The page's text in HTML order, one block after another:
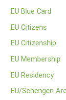
EU Blue Card
EU Citizens
EU Citizenship
EU Membership
EU Residency
EU/Schengen